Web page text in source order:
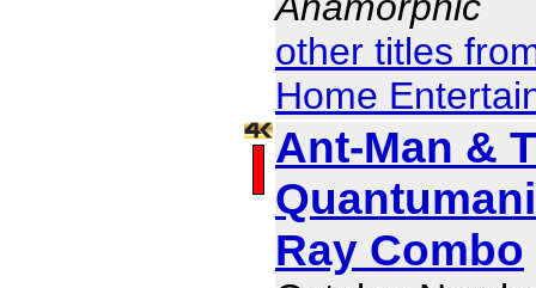
other titles
Home
Ant-Man &
Ray Combo